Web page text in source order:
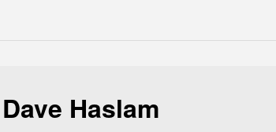
Dave Haslam